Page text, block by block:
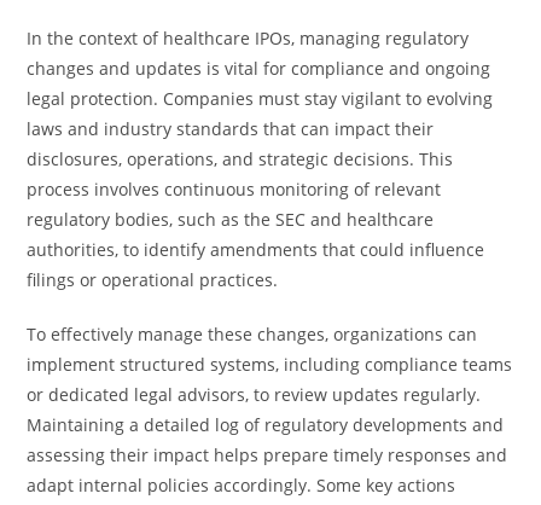
In the context of healthcare IPOs, managing regulatory
changes and updates is vital for compliance and ongoing
legal protection. Companies must stay vigilant to evolving
laws and industry standards that can impact their
disclosures, operations, and strategic decisions. This
process involves continuous monitoring of relevant
regulatory bodies, such as the SEC and healthcare
authorities, to identify amendments that could influence
filings or operational practices.
To effectively manage these changes, organizations can
implement structured systems, including compliance teams
or dedicated legal advisors, to review updates regularly.
Maintaining a detailed log of regulatory developments and
assessing their impact helps prepare timely responses and
adapt internal policies accordingly. Some key actions